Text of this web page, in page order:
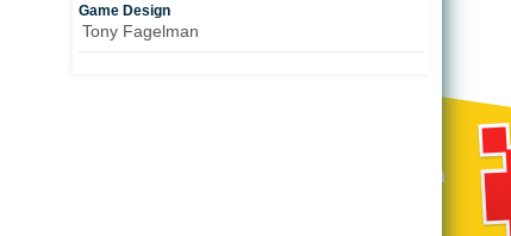
Game Design
Tony Fagelman